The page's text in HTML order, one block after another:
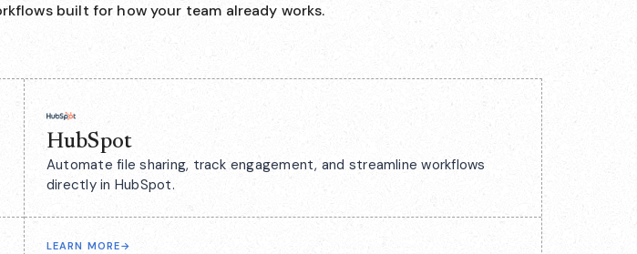
built for how your team already works.
HubSpot
Automate file sharing, track engagement, and streamline workflows
directly in HubSpot.
LEARN MORE→